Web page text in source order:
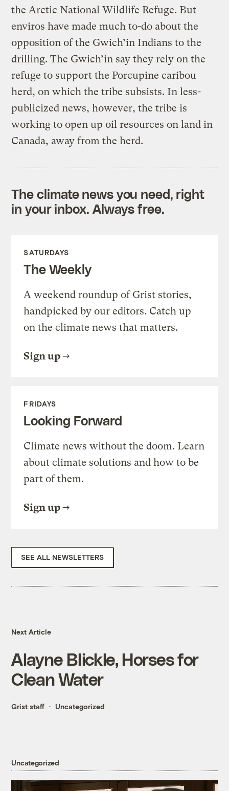
the Arctic National Wildlife Refuge. But
enviros have made much to-do about the
opposition of the Gwich’in Indians to the
drilling. The Gwich’in say they rely on the
refuge to support the Porcupine caribou
herd, on which the tribe subsists. In less-
publicized news, however, the tribe is
working to open up oil resources on land in
Canada, away from the herd.
The climate news you need, right
in your inbox. Always free.
SATURDAYS
The Weekly
A weekend roundup of Grist stories,
handpicked by our editors. Catch up
on the climate news that matters.
Sign up
FRIDAYS
Looking Forward
Climate news without the doom. Learn
about climate solutions and how to be
part of them.
Sign up
SEE ALL NEWSLETTERS
Next Article
Alayne Blickle, Horses for
Clean Water
Grist staff Uncategorized
Uncategorized